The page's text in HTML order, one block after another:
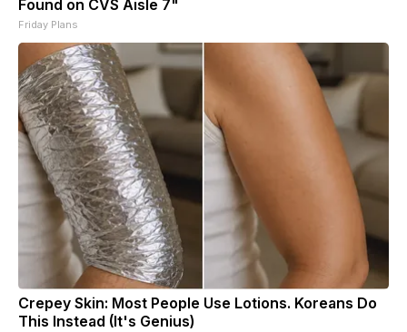
Found on CVS Aisle 7"
Friday Plans
Crepey Skin: Most People Use Lotions. Koreans Do
This Instead (It's Genius)